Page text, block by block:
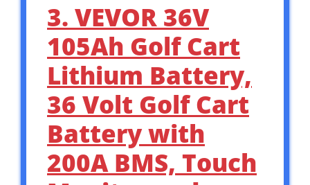
3. VEVOR 36V
105Ah Golf Cart
Lithium Battery,
36 Volt Golf Cart
Battery with
200A BMS, Touch